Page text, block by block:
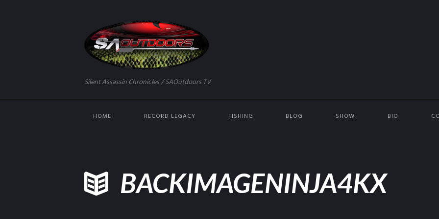
Silent Assassin Chronicles / SAOutdoors TV
HOME RECORD LEGACY FISHING BLOG SHOW BIO
BACKIMAGENINJA4KX